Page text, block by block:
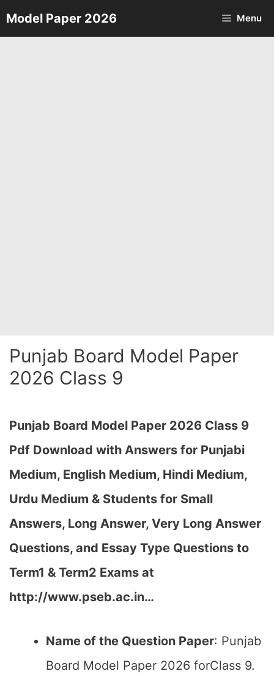
Skip
to
Model Paper 2026 Menu
Punjab Board Model Paper
2026 Class 9
Punjab Board Model Paper 2026 Class 9
Pdf Download with Answers for Punjabi
Medium, English Medium, Hindi Medium,
Urdu Medium & Students for Small
Answers, Long Answer, Very Long Answer
Questions, and Essay Type Questions to
Term1 & Term2 Exams at
http://www.pseb.ac.in…
Name of the Question Paper: Punjab
Board Model Paper 2026 forClass 9.